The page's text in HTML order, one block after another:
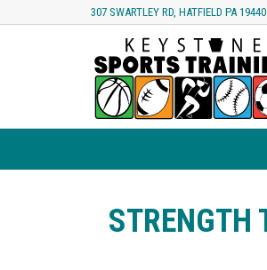
307 SWARTLEY RD, HATFIELD PA 19440
STRENGTH